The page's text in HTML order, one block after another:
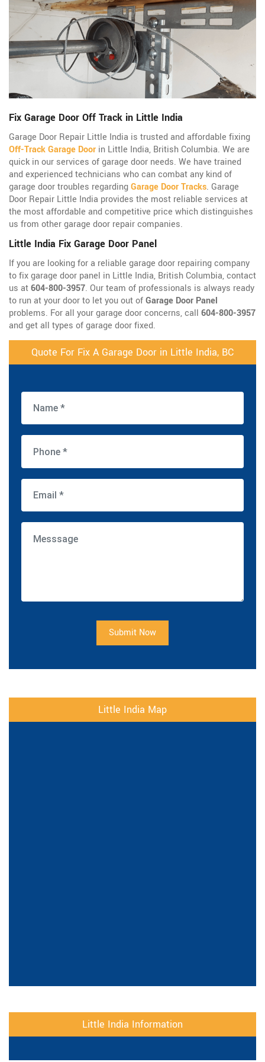
Fix Garage Door Off Track in Little India
Garage Door Repair Little India is trusted and affordable fixing
Off-Track Garage Door in Little India, British Columbia. We are
quick in our services of garage door needs. We have trained
and experienced technicians who can combat any kind of
garage door troubles regardingGarage Door Tracks. Garage
Door Repair Little India provides the most reliable services at
the most affordable and competitive price which distinguishes
us from other garage door repair companies.
Little India Fix Garage Door Panel
If you are looking for a reliable garage door repairing company
to fix garage door panel in Little India, British Columbia, contact
us at604-800-3957. Our team of professionals is always ready
to run at your door to let you out ofGarage Door Panel
problems. For all your garage door concerns, call 604-800-3957
and get all types of garage door fixed.
Quote For Fix A Garage Door in Little India, BC
Submit Now
Little India Map
Little India Information